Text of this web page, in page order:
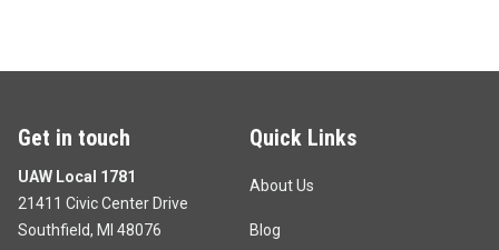
Get in touch
UAW Local 1781
21411 Civic Center Drive
Southfield, MI 48076
Quick Links
About Us
Blog